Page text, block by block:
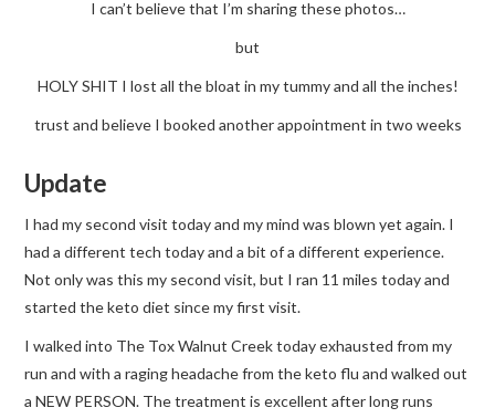
I can’t believe that I’m sharing these photos…
but
HOLY SHIT I lost all the bloat in my tummy and all the inches!
trust and believe I booked another appointment in two weeks
Update
I had my second visit today and my mind was blown yet again. I
had a different tech today and a bit of a different experience.
Not only was this my second visit, but I ran 11 miles today and
started the keto diet since my first visit.
I walked into The Tox Walnut Creek today exhausted from my
run and with a raging headache from the keto flu and walked out
a NEW PERSON. The treatment is excellent after long runs